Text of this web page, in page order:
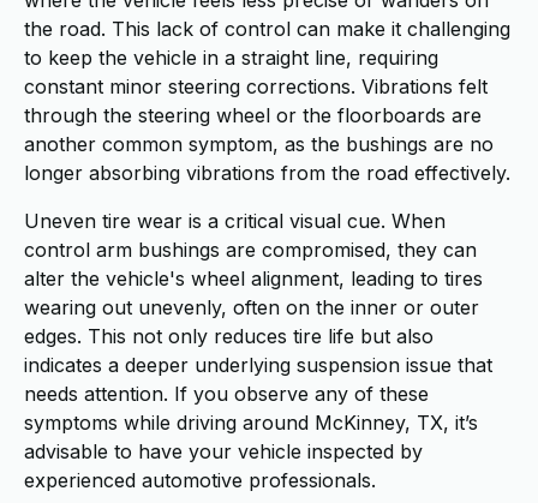
the road. This lack of control can make it challenging
to keep the vehicle in a straight line, requiring
constant minor steering corrections. Vibrations felt
through the steering wheel or the floorboards are
another common symptom, as the bushings are no
longer absorbing vibrations from the road effectively.
Uneven tire wear is a critical visual cue. When
control arm bushings are compromised, they can
alter the vehicle's wheel alignment, leading to tires
wearing out unevenly, often on the inner or outer
edges. This not only reduces tire life but also
indicates a deeper underlying suspension issue that
needs attention. If you observe any of these
symptoms while driving around McKinney, TX, it’s
advisable to have your vehicle inspected by
experienced automotive professionals.